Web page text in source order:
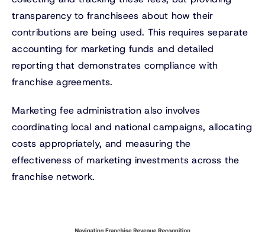
transparency to franchisees about how their
contributions are being used. This requires separate
accounting for marketing funds and detailed
reporting that demonstrates compliance with
franchise agreements.
Marketing fee administration also involves
coordinating local and national campaigns, allocating
costs appropriately, and measuring the
effectiveness of marketing investments across the
franchise network.